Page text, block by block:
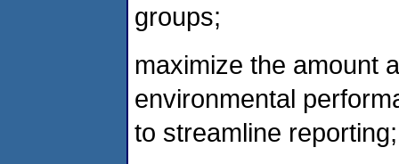
groups;
maximize the amount
environmental
to streamline